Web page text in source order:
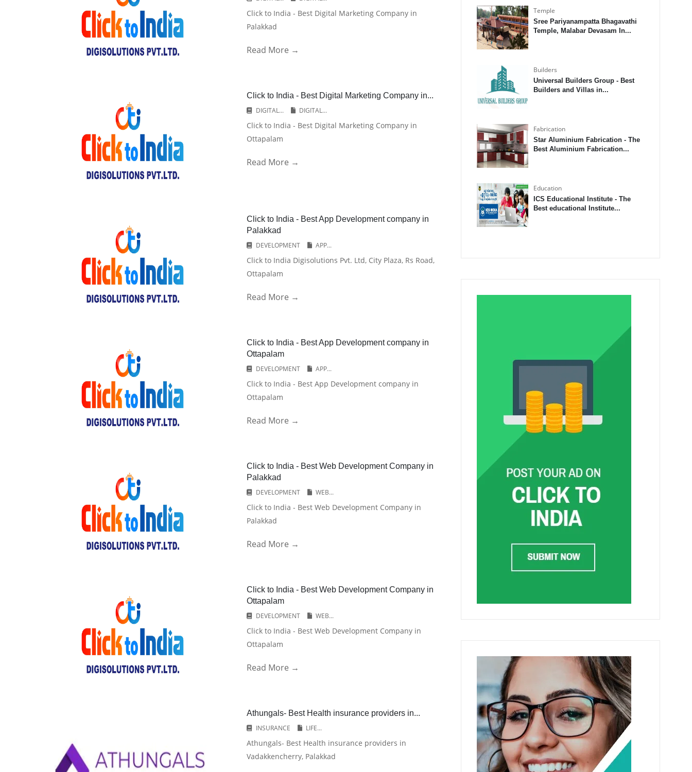
Click to India - Best Digital Marketing Company in
Palakkad
Read More →
Click to India - Best Digital Marketing Company in...
DIGITAL...
DIGITAL...
Click to India - Best Digital Marketing Company in
Ottapalam
Read More →
Click to India - Best App Development company in
Palakkad
DEVELOPMENT
APP...
Click to India Digisolutions Pvt. Ltd, City Plaza, Rs Road,
Ottapalam
Read More →
Click to India - Best App Development company in
Ottapalam
DEVELOPMENT
APP...
Click to India - Best App Development company in
Ottapalam
Read More →
Click to India - Best Web Development Company in
Palakkad
DEVELOPMENT
WEB...
Click to India - Best Web Development Company in
Palakkad
Read More →
Click to India - Best Web Development Company in
Ottapalam
DEVELOPMENT
WEB...
Click to India - Best Web Development Company in
Ottapalam
Read More →
Athungals- Best Health insurance providers in...
INSURANCE
LIFE...
Athungals- Best Health insurance providers in
Vadakkencherry, Palakkad
Temple
Sree Pariyanampatta Bhagavathi
Temple, Malabar Devasam In...
Builders
Universal Builders Group - Best
Builders and Villas in...
Fabrication
Star Aluminium Fabrication - The
Best Aluminium Fabrication...
Education
ICS Educational Institute - The
Best educational Institute...